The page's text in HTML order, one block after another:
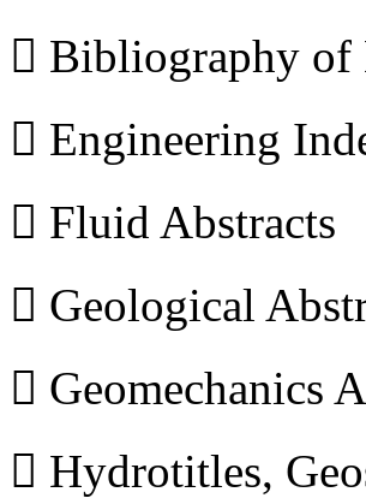
 Bibliography of
 Engineering
 Fluid Abstracts
 Geological
 Geomechanics
 Hydrotitles,